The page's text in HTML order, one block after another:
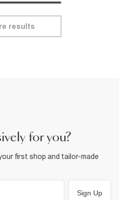
results
for you?
first shop and tailor-made
Sign Up